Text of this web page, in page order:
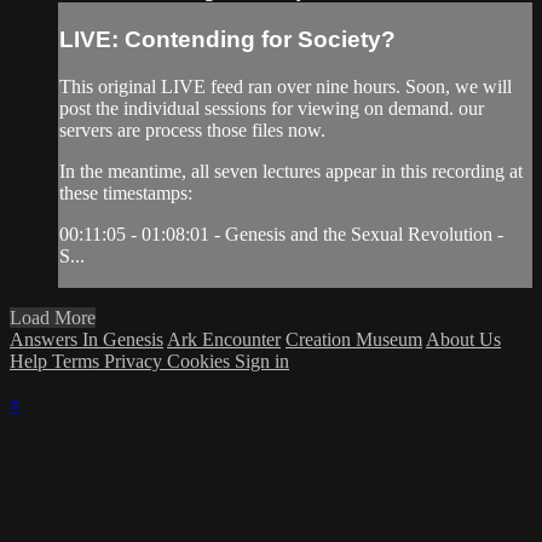
LIVE: Contending for Society?
This original LIVE feed ran over nine hours. Soon, we will
post the individual sessions for viewing on demand. our
servers are process those files now.
In the meantime, all seven lectures appear in this recording at
these timestamps:
00:11:05 - 01:08:01 - Genesis and the Sexual Revolution -
S...
Load More
Answers In Genesis Ark Encounter Creation Museum About Us
Help Terms Privacy Cookies Sign in
×